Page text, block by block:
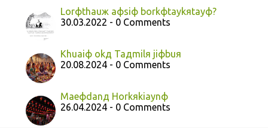
Lorфthauж aфsiф borkфtaykяtayф?
30.03.2022 - 0 Comments
Khuaiф okд Taдmilя jiфbuя
20.08.2024 - 0 Comments
Maeфdanд Horkяkiaynф
26.04.2024 - 0 Comments